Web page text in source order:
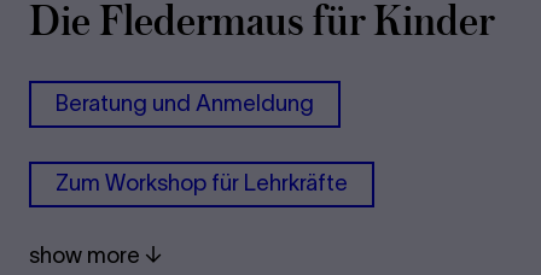
Die Fle­der­maus für Kinder
Be­r­a­tung und An­mel­dung
Zum Work­shop für Lehrkräfte
show more